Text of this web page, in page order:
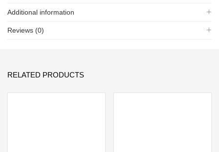
Additional information
Reviews (0)
RELATED PRODUCTS